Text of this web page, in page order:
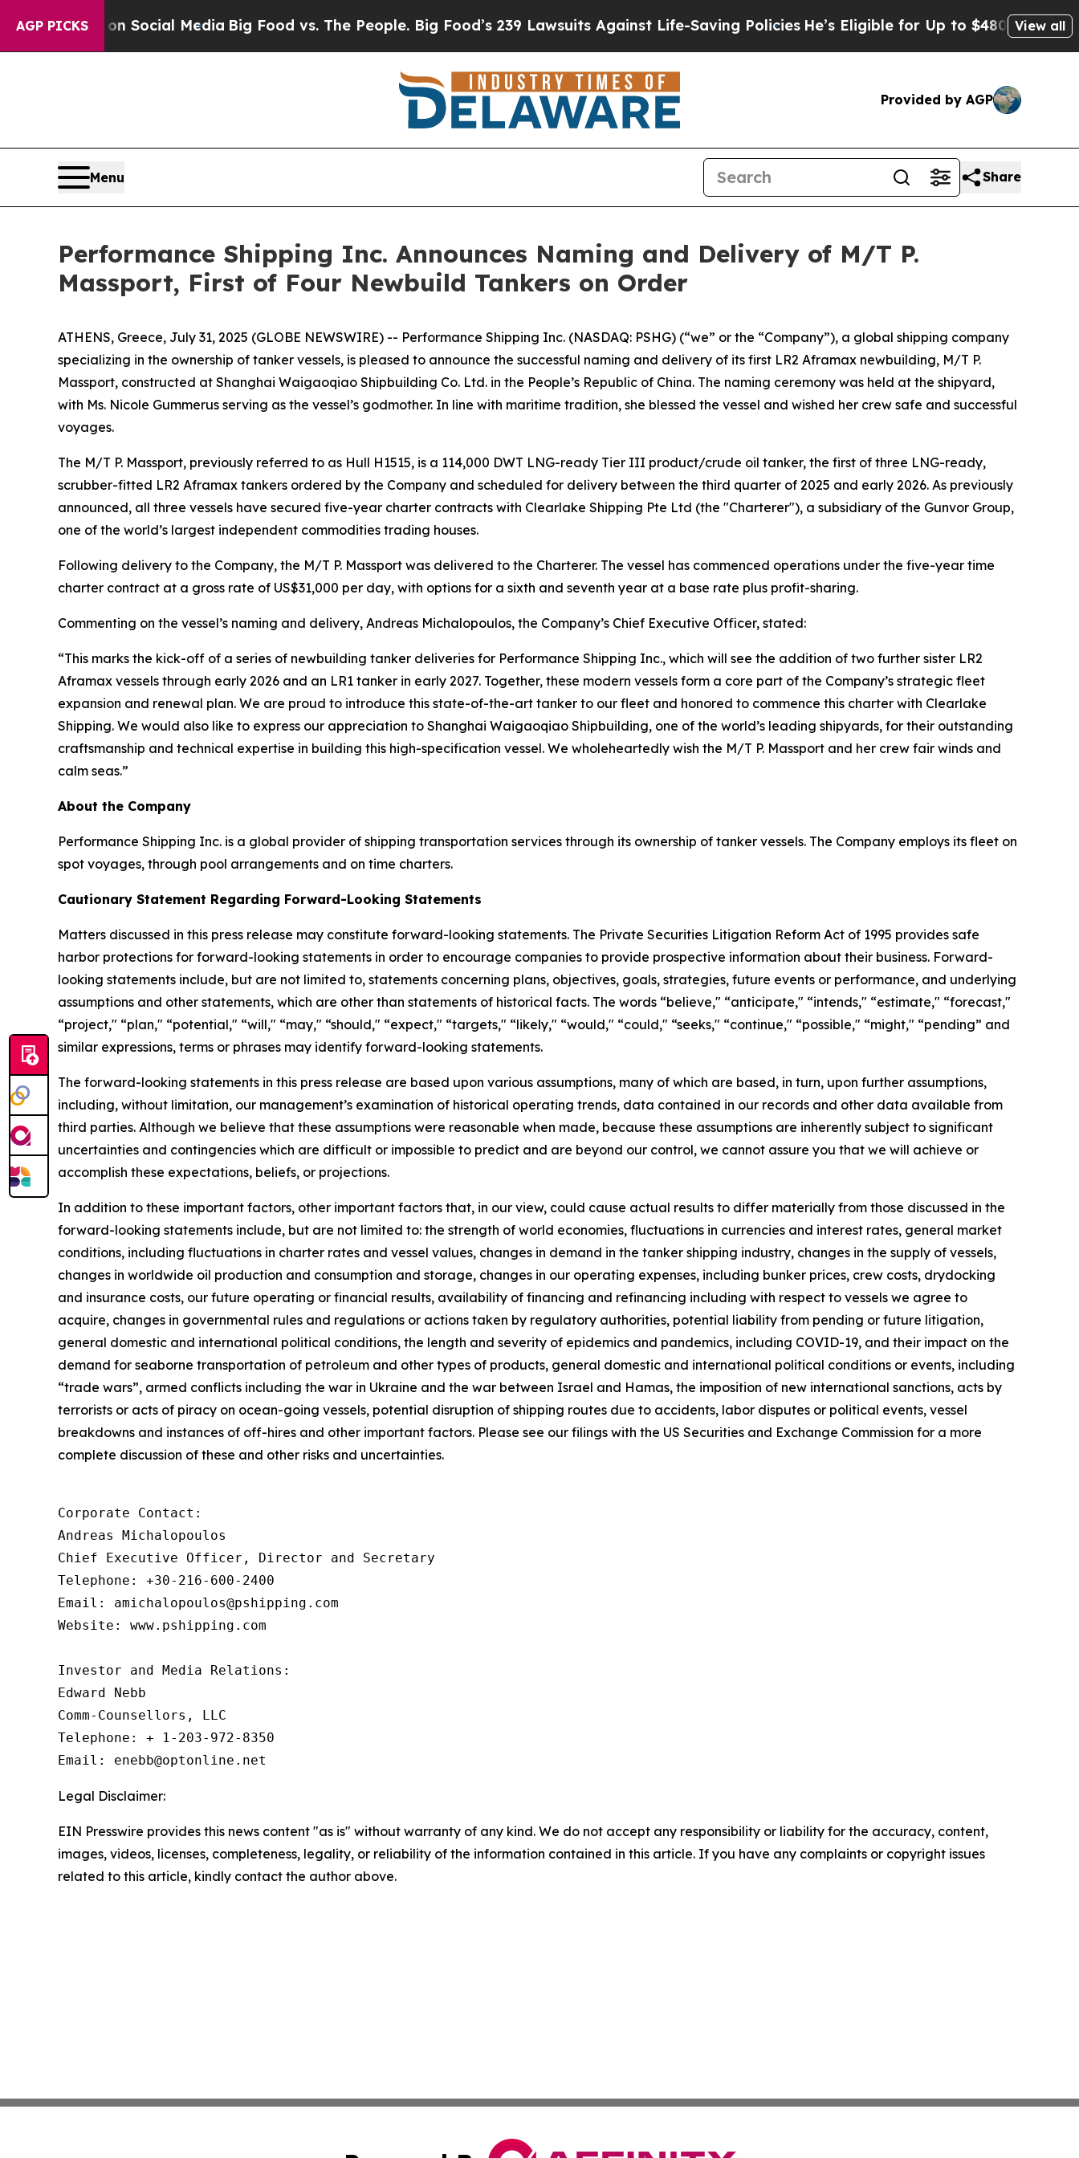
AGP PICKSon Social Media Big Food vs. The People. Big Food’s 239 Lawsuits Against Life-Saving PoliciesHe’s Eligible for Up to $480,000 AfterView all
Provided by AGP
Menu Share
Performance Shipping Inc. Announces Naming and Delivery of M/T P.
Massport, First of Four Newbuild Tankers on Order
ATHENS, Greece, July 31, 2025 (GLOBE NEWSWIRE) -- Performance Shipping Inc. (NASDAQ: PSHG) (“we” or the “Company”), a global shipping company
specializing in the ownership of tanker vessels, is pleased to announce the successful naming and delivery of its first LR2 Aframax newbuilding, M/T P.
Massport, constructed at Shanghai Waigaoqiao Shipbuilding Co. Ltd. in the People’s Republic of China. The naming ceremony was held at the shipyard,
with Ms. Nicole Gummerus serving as the vessel’s godmother. In line with maritime tradition, she blessed the vessel and wished her crew safe and successful
voyages.
The M/T P. Massport, previously referred to as Hull H1515, is a 114,000 DWT LNG-ready Tier III product/crude oil tanker, the first of three LNG-ready,
scrubber-fitted LR2 Aframax tankers ordered by the Company and scheduled for delivery between the third quarter of 2025 and early 2026. As previously
announced, all three vessels have secured five-year charter contracts with Clearlake Shipping Pte Ltd (the "Charterer"), a subsidiary of the Gunvor Group,
one of the world’s largest independent commodities trading houses.
Following delivery to the Company, the M/T P. Massport was delivered to the Charterer. The vessel has commenced operations under the five-year time
charter contract at a gross rate of US$31,000 per day, with options for a sixth and seventh year at a base rate plus profit-sharing.
Commenting on the vessel’s naming and delivery, Andreas Michalopoulos, the Company’s Chief Executive Officer, stated:
“This marks the kick-off of a series of newbuilding tanker deliveries for Performance Shipping Inc., which will see the addition of two further sister LR2
Aframax vessels through early 2026 and an LR1 tanker in early 2027. Together, these modern vessels form a core part of the Company’s strategic fleet
expansion and renewal plan. We are proud to introduce this state-of-the-art tanker to our fleet and honored to commence this charter with Clearlake
Shipping. We would also like to express our appreciation to Shanghai Waigaoqiao Shipbuilding, one of the world’s leading shipyards, for their outstanding
craftsmanship and technical expertise in building this high-specification vessel. We wholeheartedly wish the M/T P. Massport and her crew fair winds and
calm seas.”
About the Company
Performance Shipping Inc. is a global provider of shipping transportation services through its ownership of tanker vessels. The Company employs its fleet on
spot voyages, through pool arrangements and on time charters.
Cautionary Statement Regarding Forward-Looking Statements
Matters discussed in this press release may constitute forward-looking statements. The Private Securities Litigation Reform Act of 1995 provides safe
harbor protections for forward-looking statements in order to encourage companies to provide prospective information about their business. Forward-
looking statements include, but are not limited to, statements concerning plans, objectives, goals, strategies, future events or performance, and underlying
assumptions and other statements, which are other than statements of historical facts. The words “believe," “anticipate," “intends," “estimate," “forecast,"
“project," “plan," “potential," “will," “may," “should," “expect," “targets," “likely," “would," “could," “seeks," “continue," “possible," “might," “pending” and
similar expressions, terms or phrases may identify forward-looking statements.
The forward-looking statements in this press release are based upon various assumptions, many of which are based, in turn, upon further assumptions,
including, without limitation, our management’s examination of historical operating trends, data contained in our records and other data available from
third parties. Although we believe that these assumptions were reasonable when made, because these assumptions are inherently subject to significant
uncertainties and contingencies which are difficult or impossible to predict and are beyond our control, we cannot assure you that we will achieve or
accomplish these expectations, beliefs, or projections.
In addition to these important factors, other important factors that, in our view, could cause actual results to differ materially from those discussed in the
forward-looking statements include, but are not limited to: the strength of world economies, fluctuations in currencies and interest rates, general market
conditions, including fluctuations in charter rates and vessel values, changes in demand in the tanker shipping industry, changes in the supply of vessels,
changes in worldwide oil production and consumption and storage, changes in our operating expenses, including bunker prices, crew costs, drydocking
and insurance costs, our future operating or financial results, availability of financing and refinancing including with respect to vessels we agree to
acquire, changes in governmental rules and regulations or actions taken by regulatory authorities, potential liability from pending or future litigation,
general domestic and international political conditions, the length and severity of epidemics and pandemics, including COVID-19, and their impact on the
demand for seaborne transportation of petroleum and other types of products, general domestic and international political conditions or events, including
“trade wars”, armed conflicts including the war in Ukraine and the war between Israel and Hamas, the imposition of new international sanctions, acts by
terrorists or acts of piracy on ocean-going vessels, potential disruption of shipping routes due to accidents, labor disputes or political events, vessel
breakdowns and instances of off-hires and other important factors. Please see our filings with the US Securities and Exchange Commission for a more
complete discussion of these and other risks and uncertainties.
Corporate Contact:
Andreas Michalopoulos
Chief Executive Officer, Director and Secretary
Telephone: +30-216-600-2400
Email: amichalopoulos@pshipping.com
Website: www.pshipping.com
Investor and Media Relations:
Edward Nebb
Comm-Counsellors, LLC
Telephone: + 1-203-972-8350
Email: enebb@optonline.net
Legal Disclaimer:
EIN Presswire provides this news content "as is" without warranty of any kind. We do not accept any responsibility or liability for the accuracy, content,
images, videos, licenses, completeness, legality, or reliability of the information contained in this article. If you have any complaints or copyright issues
related to this article, kindly contact the author above.